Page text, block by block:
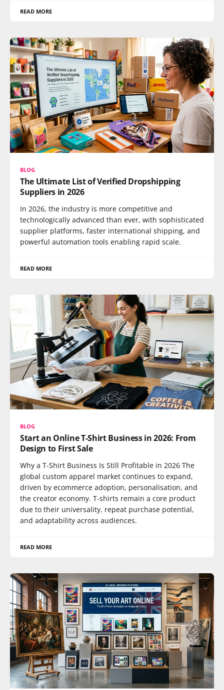
READ MORE
BLOG
The Ultimate List of Verified Dropshipping
Suppliers in 2026
In 2026, the industry is more competitive and
technologically advanced than ever, with sophisticated
supplier platforms, faster international shipping, and
powerful automation tools enabling rapid scale.
READ MORE
BLOG
Start an Online T-Shirt Business in 2026: From
Design to First Sale
Why a T-Shirt Business Is Still Profitable in 2026 The
global custom apparel market continues to expand,
driven by ecommerce adoption, personalisation, and
the creator economy. T-shirts remain a core product
due to their universality, repeat purchase potential,
and adaptability across audiences.
READ MORE